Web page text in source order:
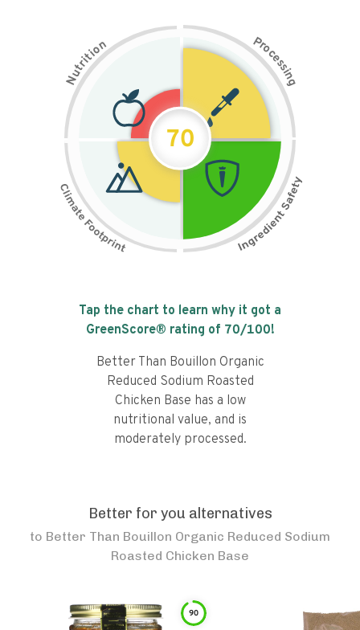
N
u
t
r
i
t
i
on Pr
o
c
e
s
s
i
n
g
70
Tap the chart to learn why it got a
GreenScore® rating of 70/100!
Better Than Bouillon Organic
Reduced Sodium Roasted
Chicken Base has a low
nutritional value, and is
moderately processed.
Better for you alternatives
to Better Than Bouillon Organic Reduced Sodium
Roasted Chicken Base
90